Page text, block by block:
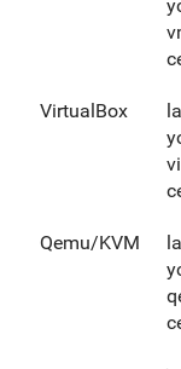
VirtualBox
Qemu/KVM